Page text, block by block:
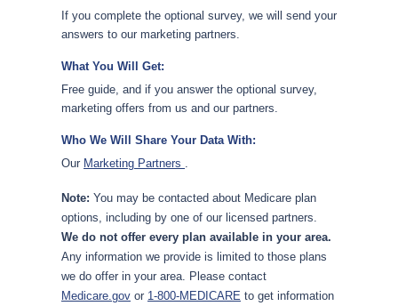
If you complete the optional survey, we will send your
answers to our marketing partners.
What You Will Get:
Free guide, and if you answer the optional survey,
marketing offers from us and our partners.
Who We Will Share Your Data With:
Our Marketing Partners .
Note: You may be contacted about Medicare plan
options, including by one of our licensed partners.
We do not offer every plan available in your area.
Any information we provide is limited to those plans
we do offer in your area. Please contact
Medicare.gov or 1-800-MEDICARE to get information